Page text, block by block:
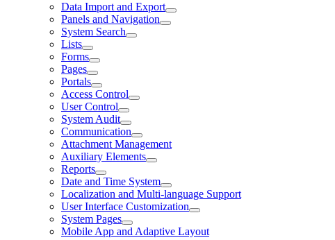
Data Import and Export
Panels and Navigation
System Search
Lists
Forms
Pages
Portals
Access Control
User Control
System Audit
Communication
Attachment Management
Auxiliary Elements
Reports
Date and Time System
Localization and Multi-language Support
User Interface Customization
System Pages
Mobile App and Adaptive Layout